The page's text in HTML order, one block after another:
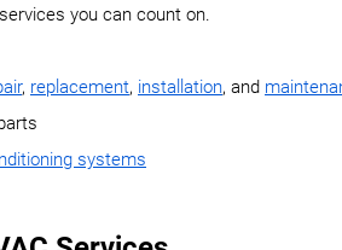
you can count on.
, replacement, installation, and
systems